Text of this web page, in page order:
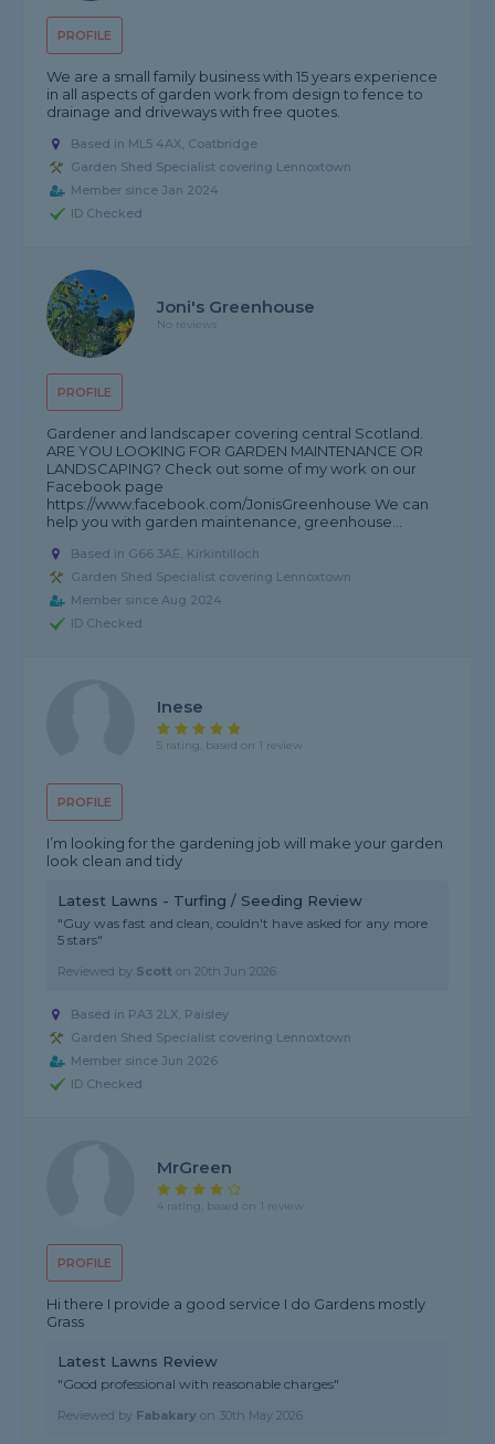
PROFILE
We are a small family business with 15 years experience
in all aspects of garden work from design to fence to
drainage and driveways with free quotes.
Based in ML5 4AX, Coatbridge
Garden Shed Specialist covering Lennoxtown
Member since Jan 2024
ID Checked
PROFILE
Joni's Greenhouse
No reviews
Gardener and landscaper covering central Scotland.
ARE YOU LOOKING FOR GARDEN MAINTENANCE OR
LANDSCAPING? Check out some of my work on our
Facebook page
https://www.facebook.com/JonisGreenhouse We can
help you with garden maintenance, greenhouse...
Based in G66 3AE, Kirkintilloch
Garden Shed Specialist covering Lennoxtown
Member since Aug 2024
ID Checked
PROFILE
Inese
5 rating, based on 1 review
I’m looking for the gardening job will make your garden
look clean and tidy
Latest Lawns - Turfing / Seeding Review
"Guy was fast and clean, couldn't have asked for any more
5 stars"
Reviewed by Scott on20th Jun 2026
Based in PA3 2LX, Paisley
Garden Shed Specialist covering Lennoxtown
Member since Jun 2026
ID Checked
PROFILE
MrGreen
4 rating, based on 1 review
Hi there I provide a good service I do Gardens mostly
Grass
Latest Lawns Review
"Good professional with reasonable charges"
Reviewed by Fabakary on 30th May 2026